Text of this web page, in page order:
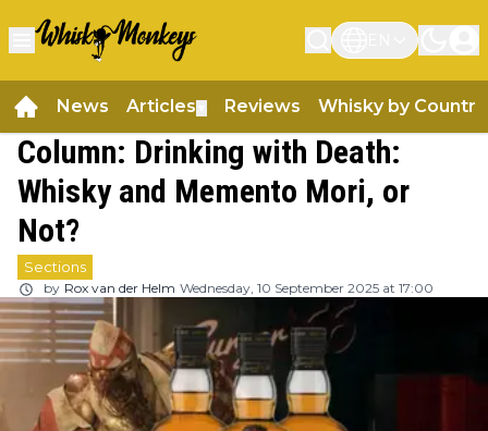
News Articles Reviews Whisky by Country
Column: Drinking with Death:
Whisky and Memento Mori, or
Not?
Sections
by Rox van der Helm Wednesday, 10 September 2025 at 17:00